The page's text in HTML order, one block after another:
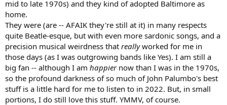
mid to late 1970s) and they kind of adopted Baltimore as
home.
They were (are -- AFAIK they're still at it) in many respects
quite Beatle-esque, but with even more sardonic songs, and a
precision musical weirdness that reallyworked for me in
those days (as I was outgrowing bands like Yes). I am still a
big fan -- although I am happiernow than I was in the 1970s,
so the profound darkness of so much of John Palumbo's best
stuff is a little hard for me to listen to in 2022. But, in small
portions, I do still love this stuff. YMMV, of course.